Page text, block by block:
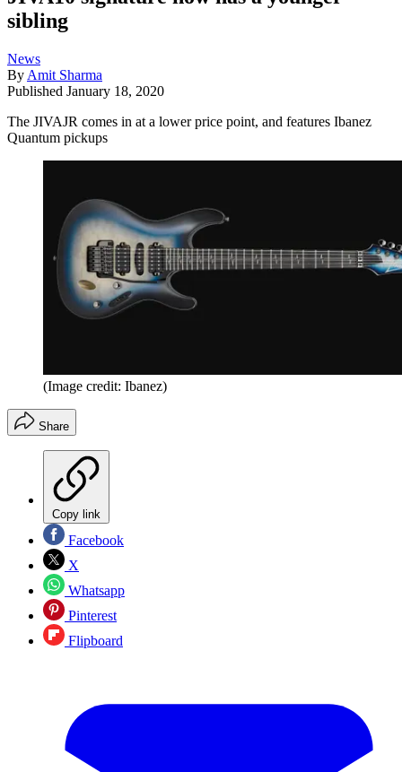
sibling
News
By Amit Sharma
Published January 18, 2020
The JIVAJR comes in at a lower price point, and features Ibanez
Quantum pickups
(Image credit: Ibanez)
Share
Copy link
Facebook
X
Whatsapp
Pinterest
Flipboard